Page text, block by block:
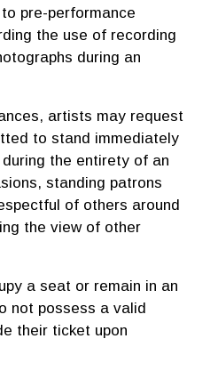
pre-performance
the use of recording
during an
artists may request
to stand immediately
the entirety of an
standing patrons
of others around
the view of other
a seat or remain in an
not possess a valid
their ticket upon